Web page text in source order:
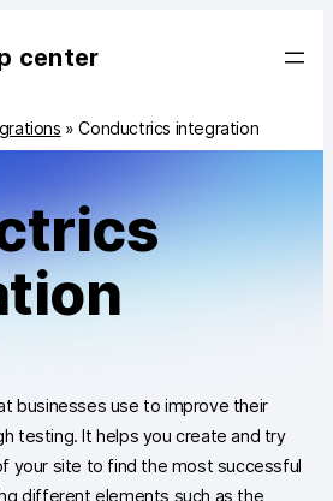
center
»Conductrics integration
businesses use to improve their
testing. It helps you create and try
your site to find the most successful
different elements such as the